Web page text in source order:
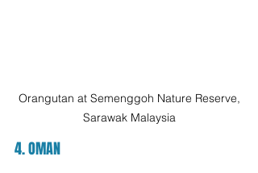
Sarawak Malaysia
4. OMAN